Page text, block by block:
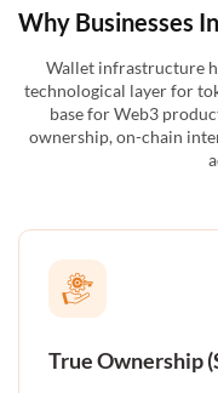
Why Businesses
Wallet infrastructure
technological layer for
base for Web3
ownership, on-chain
True Ownership